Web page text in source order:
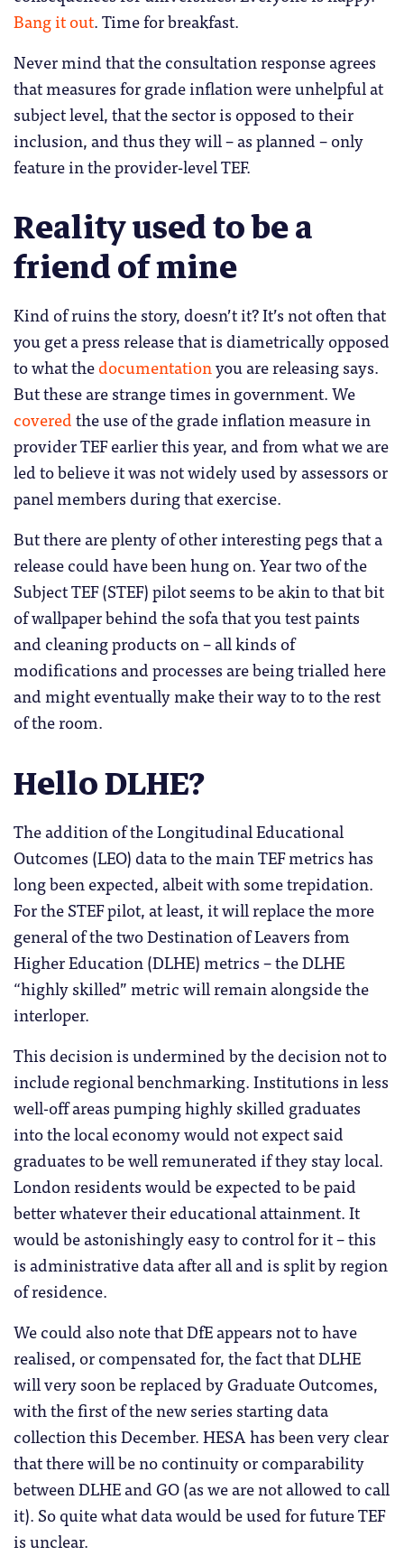
Bang it out. Time for breakfast.
Never mind that the consultation response agrees
that measures for grade inflation were unhelpful at
subject level, that the sector is opposed to their
inclusion, and thus they will – as planned – only
feature in the provider-level TEF.
Reality used to be a
friend of mine
Kind of ruins the story, doesn’t it? It’s not often that
you get a press release that is diametrically opposed
to what thedocumentationyou are releasing says.
But these are strange times in government. We
coveredthe use of the grade inflation measure in
provider TEF earlier this year, and from what we are
led to believe it was not widely used by assessors or
panel members during that exercise.
But there are plenty of other interesting pegs that a
release could have been hung on. Year two of the
Subject TEF (STEF) pilot seems to be akin to that bit
of wallpaper behind the sofa that you test paints
and cleaning products on – all kinds of
modifications and processes are being trialled here
and might eventually make their way to to the rest
of the room.
Hello DLHE?
The addition of the Longitudinal Educational
Outcomes (LEO) data to the main TEF metrics has
long been expected, albeit with some trepidation.
For the STEF pilot, at least, it will replace the more
general of the two Destination of Leavers from
Higher Education (DLHE) metrics – the DLHE
“highly skilled” metric will remain alongside the
interloper.
This decision is undermined by the decision not to
include regional benchmarking. Institutions in less
well-off areas pumping highly skilled graduates
into the local economy would not expect said
graduates to be well remunerated if they stay local.
London residents would be expected to be paid
better whatever their educational attainment. It
would be astonishingly easy to control for it – this
is administrative data after all and is split by region
of residence.
We could also note that DfE appears not to have
realised, or compensated for, the fact that DLHE
will very soon be replaced by Graduate Outcomes,
with the first of the new series starting data
collection this December. HESA has been very clear
that there will be no continuity or comparability
between DLHE and GO (as we are not allowed to call
it). So quite what data would be used for future TEF
is unclear.